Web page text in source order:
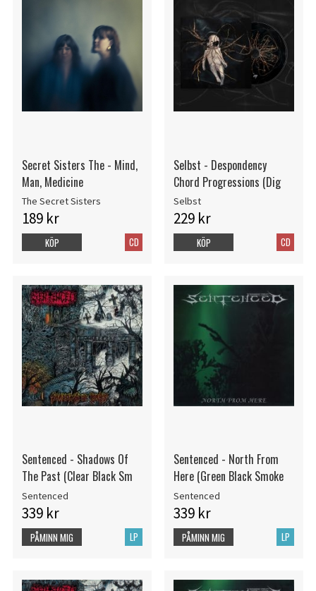
Secret Sisters The - Mind,
Man, Medicine
The Secret Sisters
189 kr
CD
KÖP
Selbst - Despondency
Chord Progressions (Dig
Selbst
229 kr
CD
KÖP
Sentenced - Shadows Of
The Past (Clear Black Sm
Sentenced
339 kr
LP
PÅMINN MIG
Sentenced - North From
Here (Green Black Smoke
Sentenced
339 kr
LP
PÅMINN MIG